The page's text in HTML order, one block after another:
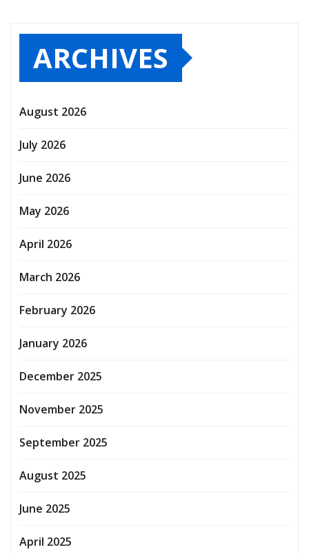
ARCHIVES
August 2026
July 2026
June 2026
May 2026
April 2026
March 2026
February 2026
January 2026
December 2025
November 2025
September 2025
August 2025
June 2025
April 2025